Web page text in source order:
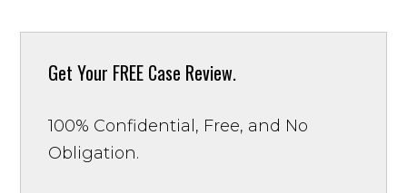
Get Your FREE Case Review.
100% Confidential, Free, and No
Obligation.